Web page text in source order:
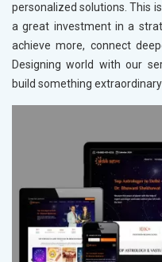
personalized solutions. This
a great investment in a
achieve more, connect
Designing world with our
build something